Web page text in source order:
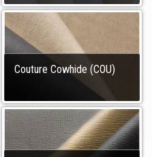
Couture Cowhide (COU)